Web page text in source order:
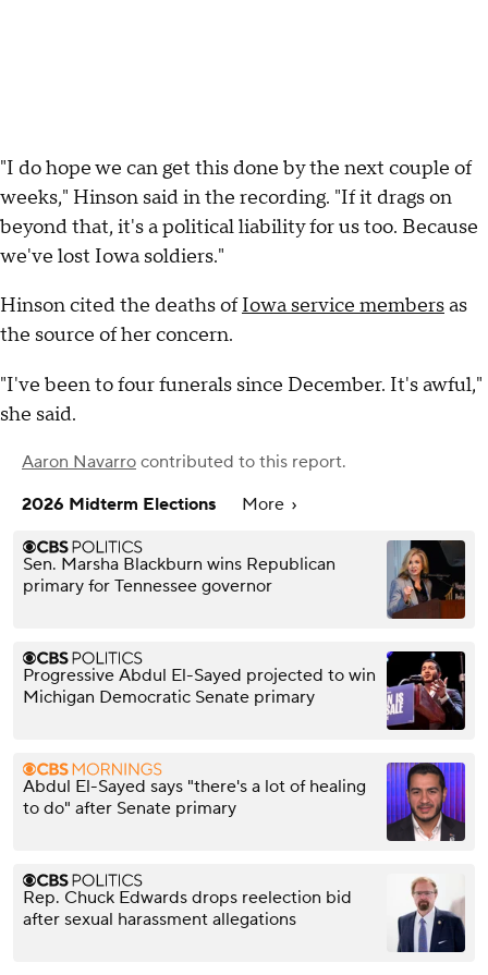
"I do hope we can get this done by the next couple of
weeks," Hinson said in the recording. "If it drags on
beyond that, it's a political liability for us too. Because
we've lost Iowa soldiers."
Hinson cited the deaths ofIowa service membersas
the source of her concern.
"I've been to four funerals since December. It's awful,"
she said.
Aaron Navarro contributed to this report.
2026 Midterm Elections
More
Sen. Marsha Blackburn wins Republican
primary for Tennessee governor
Progressive Abdul El-Sayed projected to win
Michigan Democratic Senate primary
Abdul El-Sayed says "there's a lot of healing
to do" after Senate primary
Rep. Chuck Edwards drops reelection bid
after sexual harassment allegations